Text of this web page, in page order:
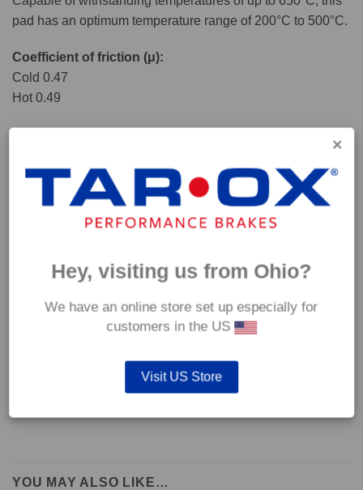
pad has an optimum temperature range of 200°C to 500°C.
Coefficient of friction (μ):
Cold 0.47
Hot 0.49
supplied with wear indicators or any other 'comfort' features such as anti
YOU MAY ALSO LIKE…
Hey, visiting us from Ohio?
We have an online store set up especially for
customers in the US
Visit US Store